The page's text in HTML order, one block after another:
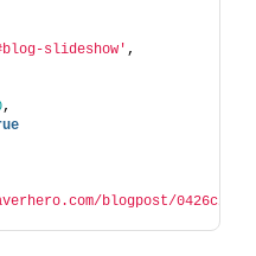
slideshow' ,
,
blogpost/